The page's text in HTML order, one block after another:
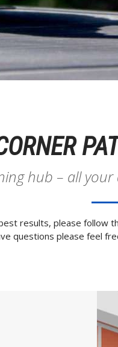
hub – all
results, please follow
questions please feel